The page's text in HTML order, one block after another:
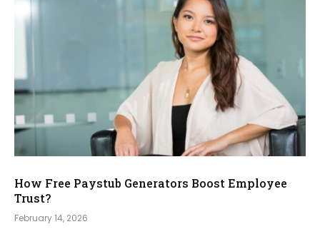
How Free Paystub Generators Boost Employee
Trust?
February 14, 2026